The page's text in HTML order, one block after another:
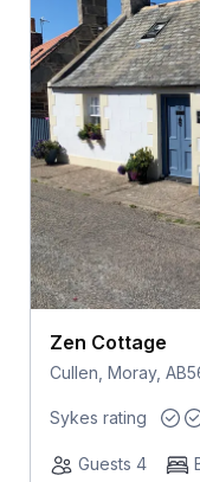
Zen Cottage
Cullen, Moray,
Sykes rating
Guests 4